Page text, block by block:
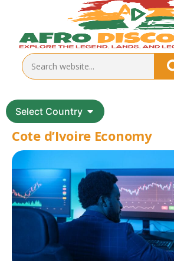
Select Country
Cote d’Ivoire Economy